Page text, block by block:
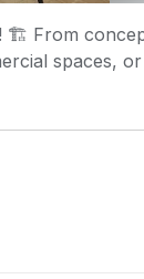
🏗️ From
spaces,